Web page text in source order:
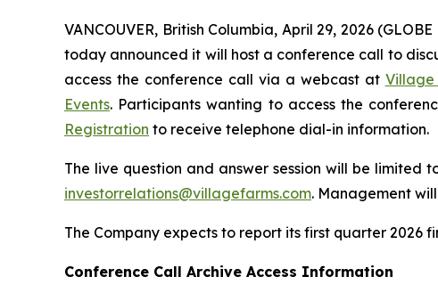
VANCOUVER, British Columbia, April 29, 2026
today announced it will host a conference call to
access the conference call via a webcast at Village
Events. Participants wanting to access the
Registration to receive telephone dial-in information.
The live question and answer session will be
investorrelations@villagefarms.com. Management
The Company expects to report its first quarter 2026
Conference Call Archive Access Information